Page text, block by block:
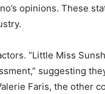
opinions. These
“Little Miss
suggesting
Faris, the other